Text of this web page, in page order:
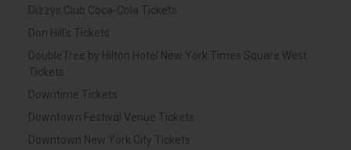
Dizzys Club Coca-Cola Tickets
Don Hill's Tickets
DoubleTree by Hilton Hotel New York Times Square West
Tickets
Downtime Tickets
Downtown Festival Venue Tickets
Downtown New York City Tickets